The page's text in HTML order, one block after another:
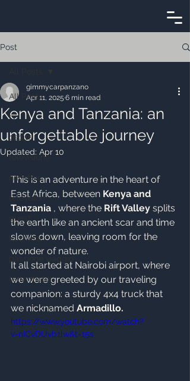
Post
All Posts
tv
ospite
televisione
namibia
television
guest
tanzania
terra mater
Kenya and Tanzania: an
unforgettable journey
gimmycarpanzano
Apr 11, 2025 6 min read
Updated: Apr 10
This is an adventure in the heart of
East Africa, between Kenya and
Tanzania , where the Rift Valley splits
the earth like an ancient scar and time
slows down, leaving room for the
wonder of nature.
It all started at Nairobi airport, where
we were greeted by our traveling
companion: a sturdy 4x4 truck that
we nicknamed Armadillo.
https://www.youtube.com/watch?
v=nICvDUvb1lw&t=15s